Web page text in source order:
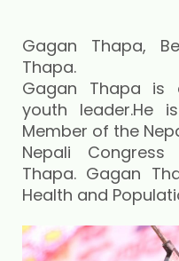
Gagan Thapa,
Thapa.
Gagan Thapa is
youth leader.He
Member of the
Nepali
Thapa. Gagan
Health and